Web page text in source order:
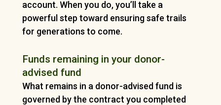
account. When you do, you’ll take a
powerful step toward ensuring safe trails
for generations to come.
Funds remaining in your donor-
advised fund
What remains in a donor-advised fund is
governed by the contract you completed